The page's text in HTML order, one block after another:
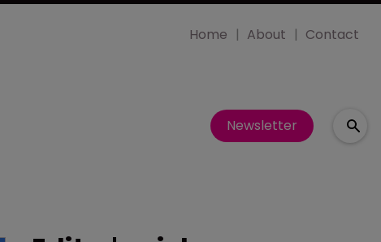
Home About Contact
Newsletter